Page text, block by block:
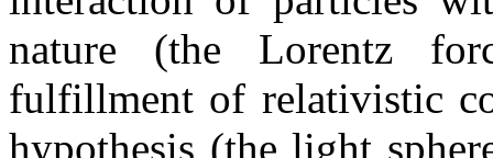
nature (the Lorentz
fulfillment of relativistic
hypothesis (the light